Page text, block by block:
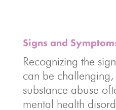
Signs and
Recognizing the
can be challenging,
substance abuse
mental health